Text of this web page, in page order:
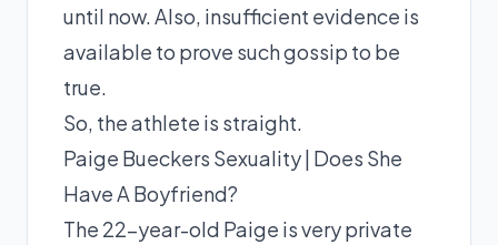
until now. Also, insufficient evidence is
available to prove such gossip to be
true.
So, the athlete is straight.
Paige Bueckers Sexuality | Does She
Have A Boyfriend?
The 22-year-old Paige is very private